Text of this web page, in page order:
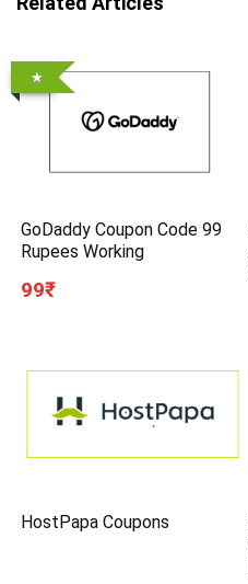
GoDaddy Coupon Code 99
Rupees Working
99₹
HostPapa Coupons